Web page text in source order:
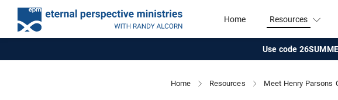
Home Resources
Use code
Home Resources Meet Henry Parsons